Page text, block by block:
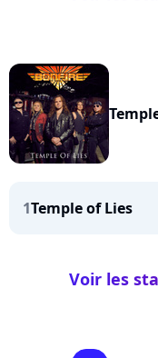
1Temple of Lies
Voir les